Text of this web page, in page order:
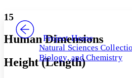
Your highlights
Decrease font size
Color Scheme
Project Home
Natural Sciences
Biology, and Chemistry
15
Human Dimensions
Height (Length)